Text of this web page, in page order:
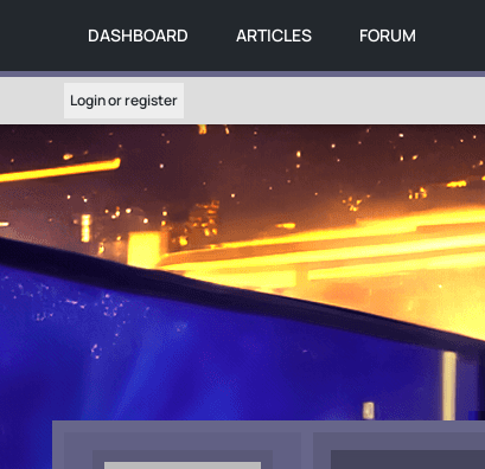
DASHBOARD ARTICLES FORUM
Login or register